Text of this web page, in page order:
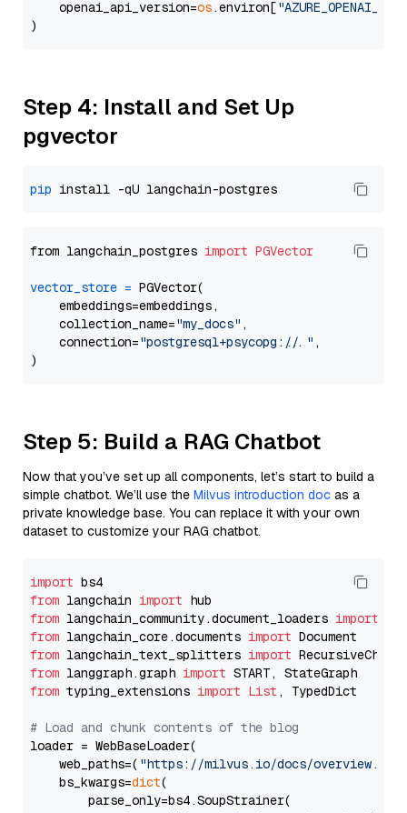
    openai_api_version=
os.environ[
Step 4: Install and Set Up
pgvector
pip
from langchain_postgres import PGVector
vector_store = PGVector(
    embeddings=embeddings,
    collection_name=
"my_docs" ,
    connection=
"postgresql+psycopg://..." ,
Step 5: Build a RAG Chatbot
Now that you’ve set up all components, let’s start to build a
simple chatbot. We’ll use the Milvus introduction doc as a
private knowledge base. You can replace it with your own
dataset to customize your RAG chatbot.
import
from langchain import
from langchain_community.document_loaders import
from langchain_core.documents import
from langchain_text_splitters import
from langgraph.graph import
from typing_extensions import List , TypedDict
# Load and chunk contents of the blog
loader = WebBaseLoader(
    web_paths=(
"https://milvus.io/docs/overview.md"
    bs_kwargs=
dict(
        parse_only=bs4.SoupStrainer(